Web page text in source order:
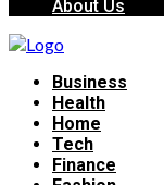
About Us
Business
Health
Home
Tech
Finance